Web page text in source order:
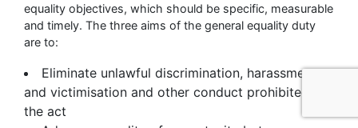
equality objectives, which should be specific, measurable
and timely. The three aims of the general equality duty
are to:
Eliminate unlawful discrimination, harassment
and victimisation and other conduct prohibited by
the act